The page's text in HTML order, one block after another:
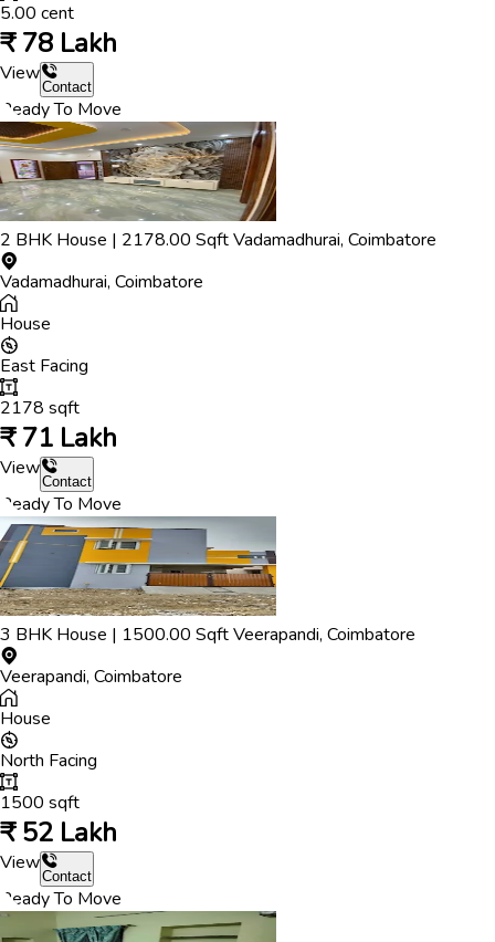
5.00 cent
₹78 Lakh
View
Contact
Ready To Move
2 BHK House | 2178.00 SqftVadamadhurai, Coimbatore
Vadamadhurai, Coimbatore
House
East Facing
2178 sqft
₹71 Lakh
View
Contact
Ready To Move
3 BHK House | 1500.00 SqftVeerapandi, Coimbatore
Veerapandi, Coimbatore
House
North Facing
1500 sqft
₹52 Lakh
View
Contact
Ready To Move